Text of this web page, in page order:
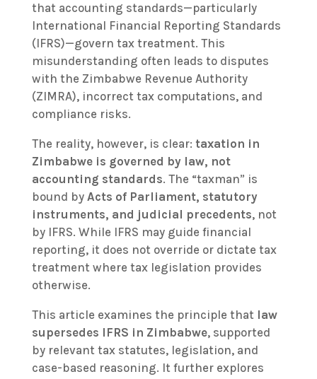
that accounting standards—particularly
International Financial Reporting Standards
(IFRS)—govern tax treatment. This
misunderstanding often leads to disputes
with the Zimbabwe Revenue Authority
(ZIMRA), incorrect tax computations, and
compliance risks.
The reality, however, is clear: taxation in
Zimbabwe is governed by law, not
accounting standards. The “taxman” is
bound by Acts of Parliament, statutory
instruments, and judicial precedents, not
by IFRS. While IFRS may guide financial
reporting, it does not override or dictate tax
treatment where tax legislation provides
otherwise.
This article examines the principle that law
supersedes IFRS in Zimbabwe, supported
by relevant tax statutes, legislation, and
case-based reasoning. It further explores